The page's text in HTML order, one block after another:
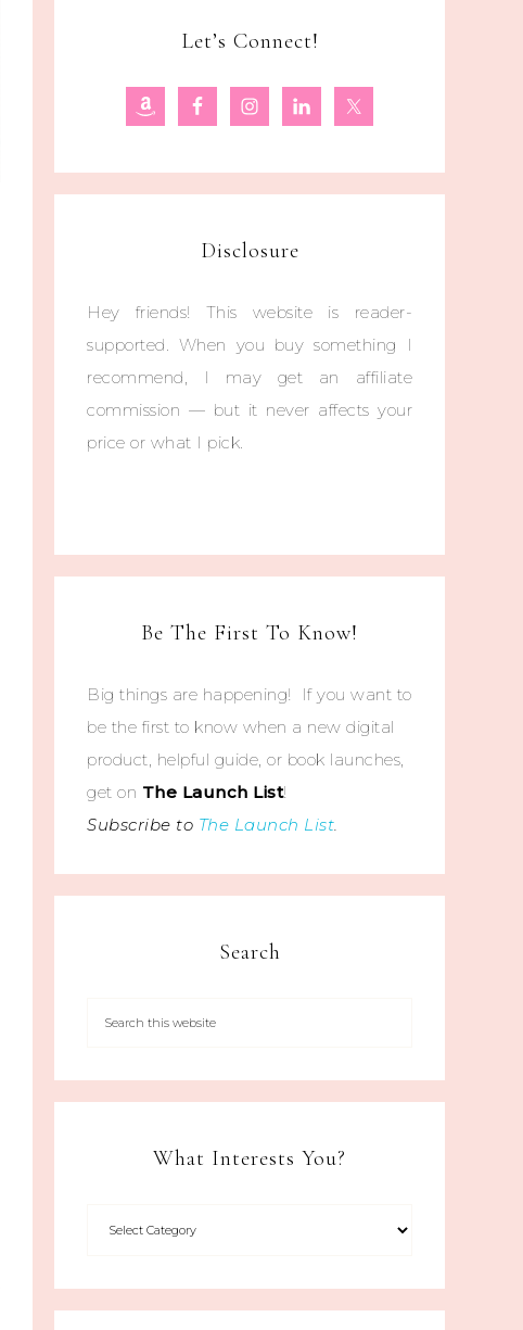
Let’s Connect!
Disclosure
Hey friends! This website is reader-
supported. When you buy something I
recommend, I may get an affiliate
commission — but it never affects your
price or what I pick.
Be The First To Know!
Big things are happening! If you want to
be the first to know when a new digital
product, helpful guide, or book launches,
get on The Launch List!
Subscribe to The Launch List.
Search
What Interests You?